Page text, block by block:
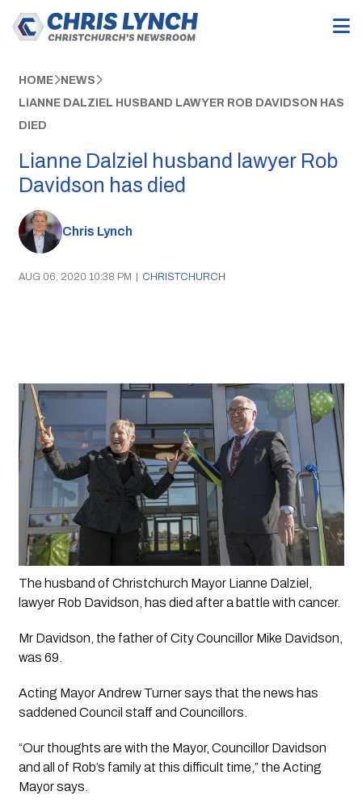
HOME NEWS
LIANNE DALZIEL HUSBAND LAWYER ROB DAVIDSON HAS
DIED
Lianne Dalziel husband lawyer Rob
Davidson has died
Chris Lynch
AUG 06, 2020 10:38 PM | CHRISTCHURCH
The husband of Christchurch Mayor Lianne Dalziel,
lawyer Rob Davidson, has died after a battle with cancer.
Mr Davidson, the father of City Councillor Mike Davidson,
was 69.
Acting Mayor Andrew Turner says that the news has
saddened Council staff and Councillors.
“Our thoughts are with the Mayor, Councillor Davidson
and all of Rob’s family at this difficult time,” the Acting
Mayor says.